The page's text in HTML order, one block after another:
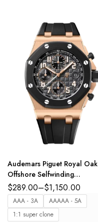
Audemars Piguet Royal Oak
Offshore Selfwinding
Chronograph 18-carat pink
gold and Anthracite grey dial
Black rubber strap Ref.
26238OK.OO.A002CA.01
$289.00–$1,150.00
AAA - 3A
AAAAA - 5A
1:1 super clone